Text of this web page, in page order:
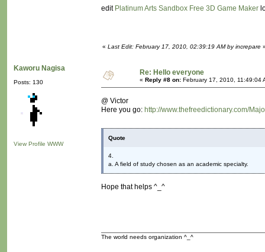
edit Platinum Arts Sandbox Free 3D Game Maker
« Last Edit: February 17, 2010, 02:39:19 AM by increpare
Kaworu Nagisa
Posts: 130
View Profile WWW
Re: Hello everyone
« Reply #8 on: February 17, 2010, 11:49:04
@ Victor
Here you go: http://www.thefreedictionary.com/
Quote
4.
a. A field of study chosen as an academic specialty.
Hope that helps ^_^
The world needs organization ^_^